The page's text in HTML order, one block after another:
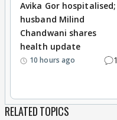
Avika Gor hospitalised;
husband Milind
Chandwani shares
health update
10 hours ago 1
RELATED TOPICS